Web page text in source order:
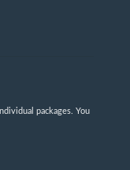
packages. You